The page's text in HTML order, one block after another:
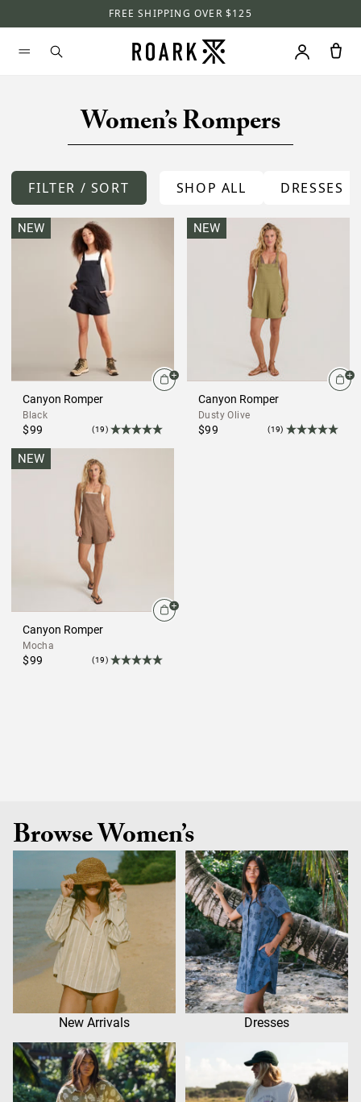
FREE SHIPPING OVER $125
Women’s Rompers
FILTER / SORT SHOP ALL DRESSES
NEW
Canyon Romper
Black
$99 (19)
NEW
Canyon Romper
Dusty Olive
$99 (19)
NEW
Canyon Romper
Mocha
$99 (19)
Browse Women’s
New Arrivals Dresses